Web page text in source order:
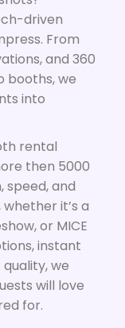
driven
From
and 360
booths, we
into
rental
then 5000
speed, and
it’s a
or MICE
instant
we
will love
for.